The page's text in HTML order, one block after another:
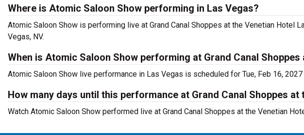
Where is Atomic Saloon Show performing in Las Vegas?
Atomic Saloon Show is performing live at Grand Canal Shoppes at the Venetian Hotel
Vegas, NV.
When is Atomic Saloon Show performing at Grand Canal
Atomic Saloon Show live performance in Las Vegas is scheduled for Tue, Feb 16, 2027
How many days until this performance at Grand Canal Shoppes at
Watch Atomic Saloon Show performed live at Grand Canal Shoppes at the Venetian